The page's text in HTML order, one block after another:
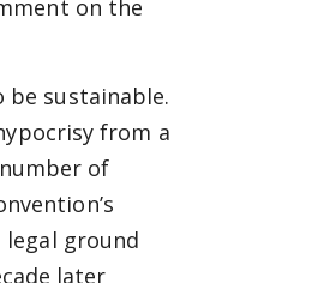
on the
sustainable.
from a
of
ground
later